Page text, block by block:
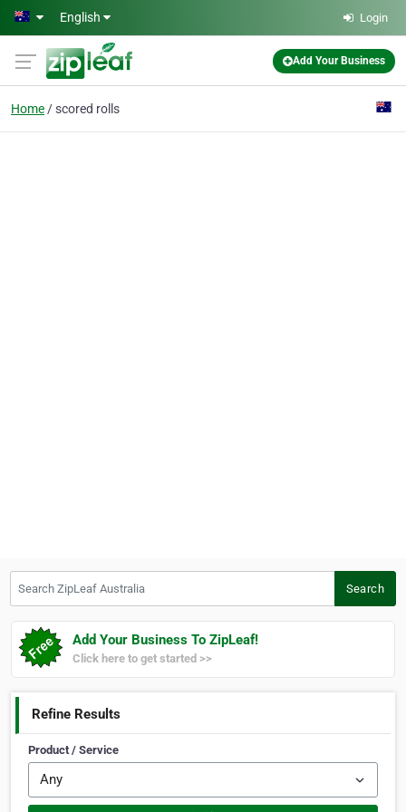
Skip to main content
English Login
Add Your Business
Home scored rolls
Search
Add Your Business To ZipLeaf!
Click here to get started >>
Refine Results
Product / Service